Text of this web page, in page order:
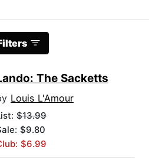
The Sacketts
Louis L'Amour
$13.99
$9.80
$6.99